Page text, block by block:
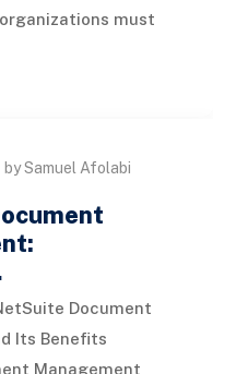
must
by Samuel Afolabi
Document
Its Benefits
Management